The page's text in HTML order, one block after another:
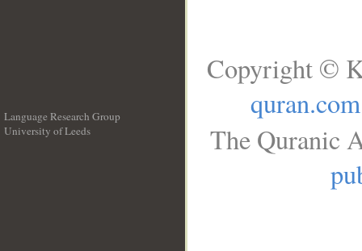
Language Research Group
University of Leeds
Copyright ©
quran.com
The Quranic